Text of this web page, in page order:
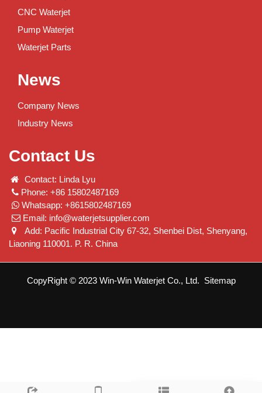
CNC Waterjet
Pump Waterjet
Waterjet Parts
News
Company News
Industry News
Contact Us
Contact: Linda Lyu
Phone: +86 15802487169
Whatsapp: +8615802487169
Email: info@waterjetsupplier.com
Add: Pacific Industrial City 67-32, Shenbei Dist, Shenyang,
Liaoning 110001. P. R. China
CopyRight © 2023 Win-Win Waterjet Co., Ltd. Sitemap